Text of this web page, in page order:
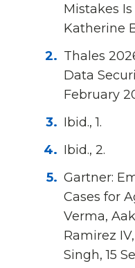
Mistakes
Katherine
Thales
Data
February
Ibid., 1.
Ibid., 2.
Gartner:
Cases for
Verma,
Ramirez
Singh, 15